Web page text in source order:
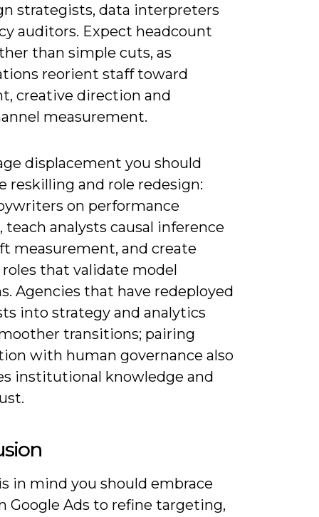
strategists, data interpreters
auditors. Expect headcount
than simple cuts, as
reorient staff toward
creative direction and
measurement.
displacement you should
reskilling and role redesign:
on performance
teach analysts causal inference
measurement, and create
roles that validate model
Agencies that have redeployed
into strategy and analytics
transitions; pairing
with human governance also
institutional knowledge and
in mind you should embrace
Google Ads to refine targeting,